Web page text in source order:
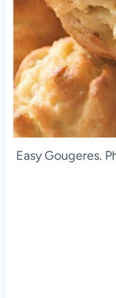
Easy Gougeres.